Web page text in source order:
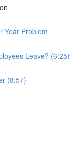
Year Problem
Leave? (6:25)
(8:57)